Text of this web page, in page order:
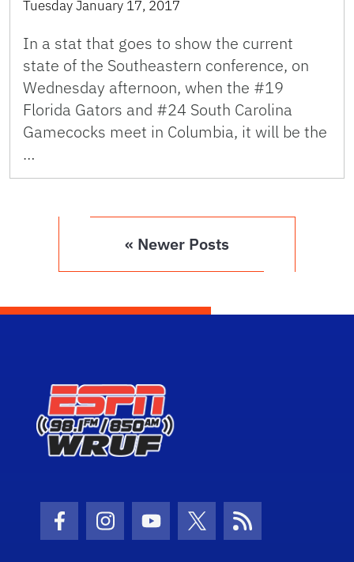
Tuesday January 17, 2017
In a stat that goes to show the current
state of the Southeastern conference, on
Wednesday afternoon, when the #19
Florida Gators and #24 South Carolina
Gamecocks meet in Columbia, it will be the
…
« Newer Posts
Facebook Icon
Instagram Icon
Youtube Icon
Twitter Icon
RSS Icon